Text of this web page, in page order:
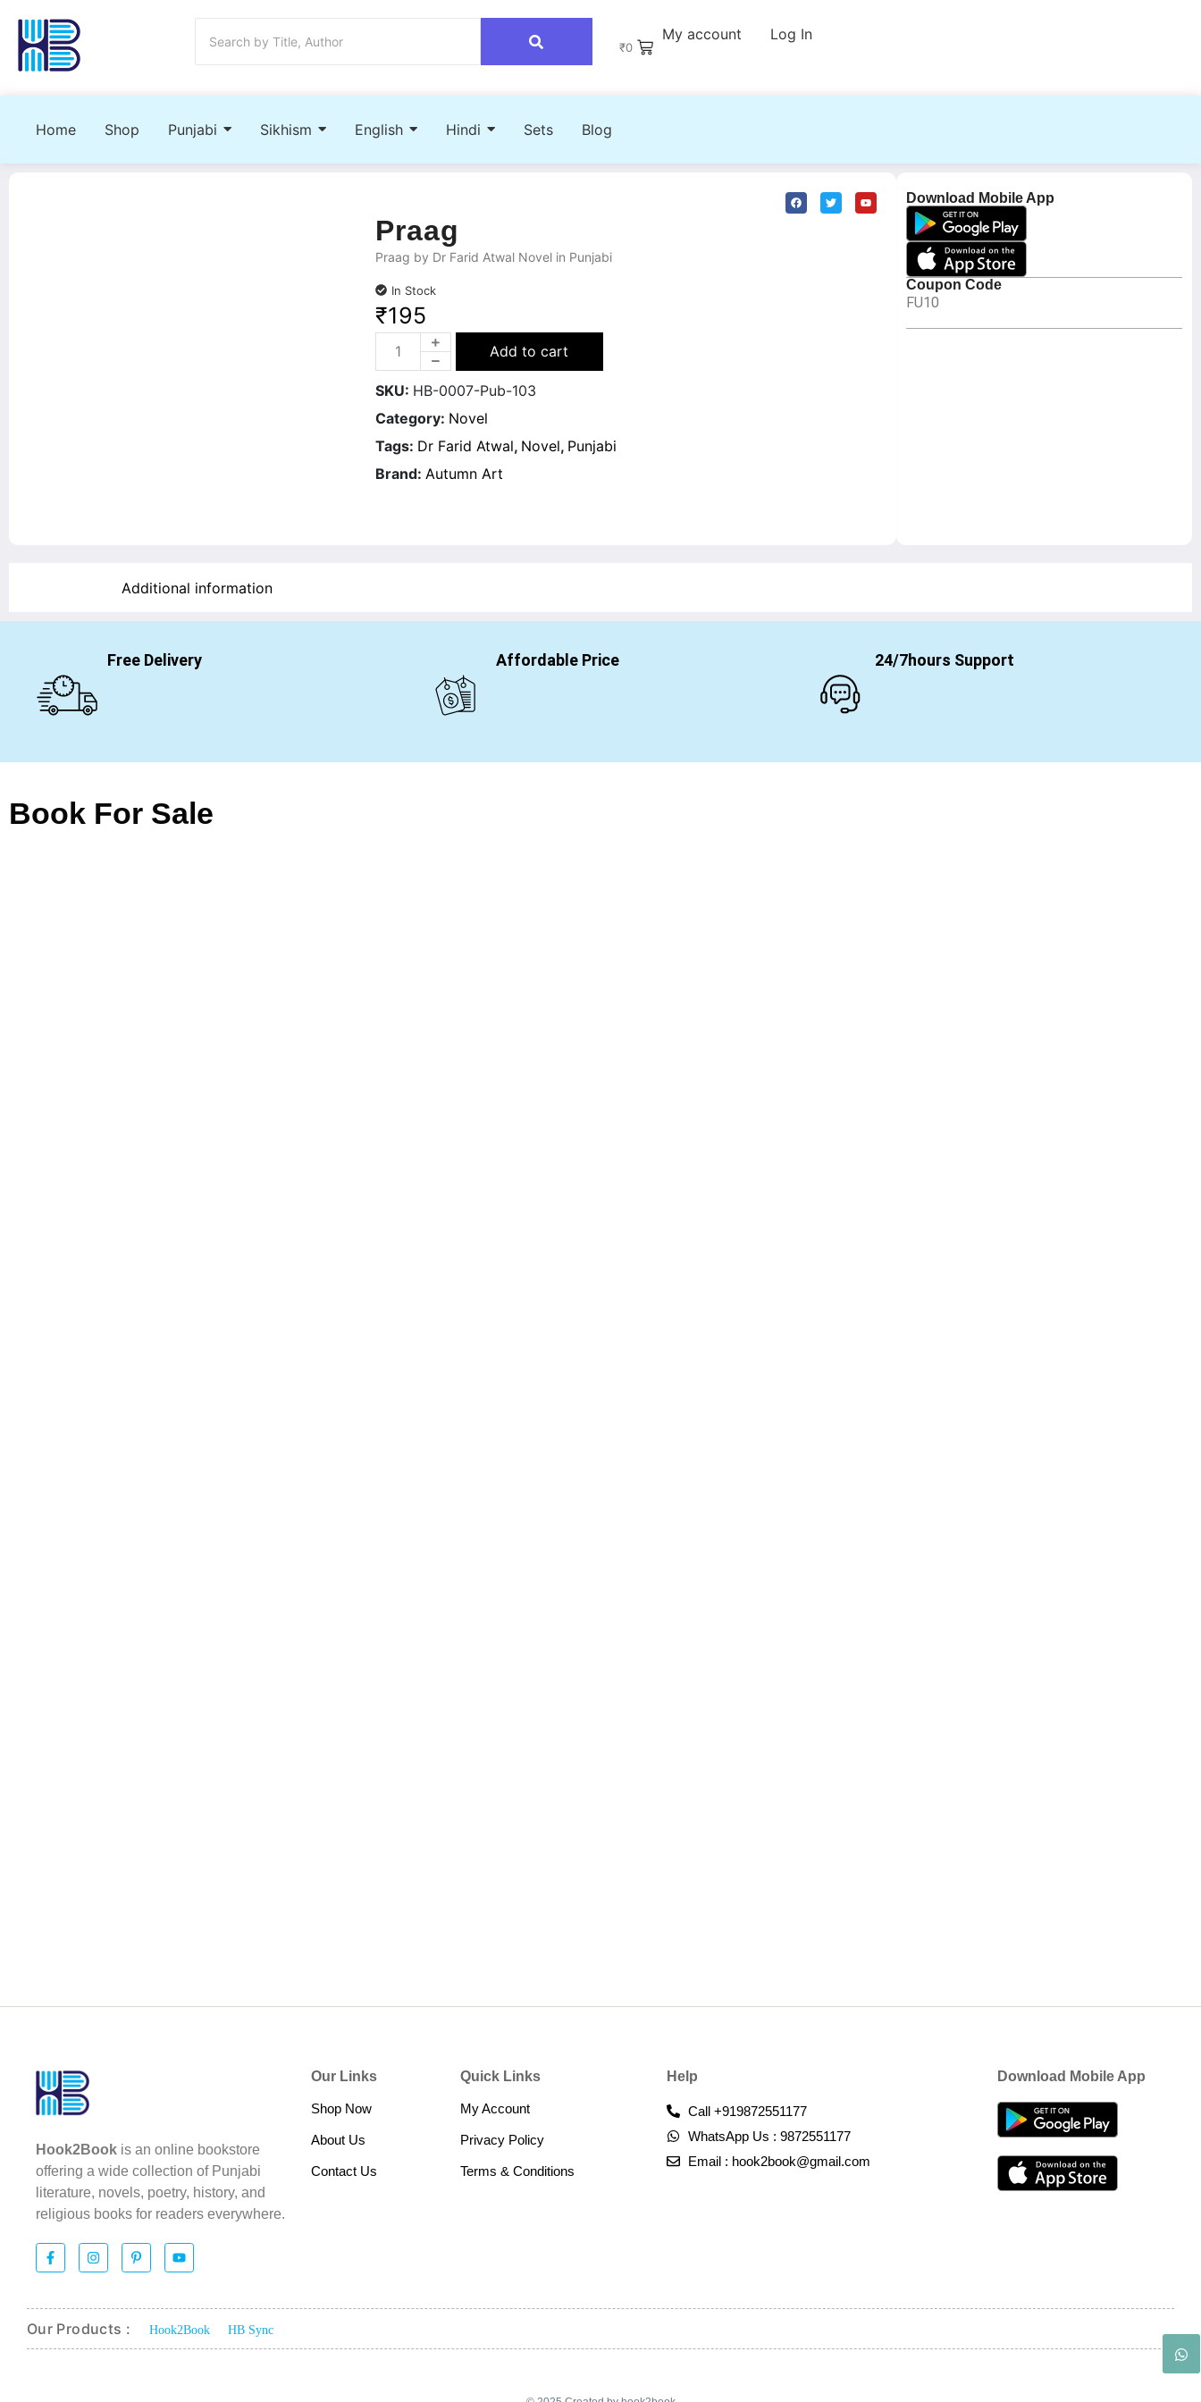
₹0
My account Log In
Home Shop Punjabi Sikhism English Hindi Sets Blog
Download Mobile App
Coupon Code
FU10
Praag
Praag by Dr Farid Atwal Novel in Punjabi
In Stock
₹195
Add to cart
SKU: HB-0007-Pub-103
Category: Novel
Tags: Dr Farid Atwal, Novel, Punjabi
Brand: Autumn Art
Additional information
Free Delivery Affordable Price 24/7hours Support
Book For Sale
Hook2Book is an online bookstore
offering a wide collection of Punjabi
literature, novels, poetry, history, and
religious books for readers everywhere.
Our Links
Shop Now
About Us
Contact Us
Quick Links
My Account
Privacy Policy
Terms & Conditions​
Help
Call +919872551177
WhatsApp Us : 9872551177
Email : hook2book@gmail.com
Download Mobile App
Our Products : Hook2Book HB Sync